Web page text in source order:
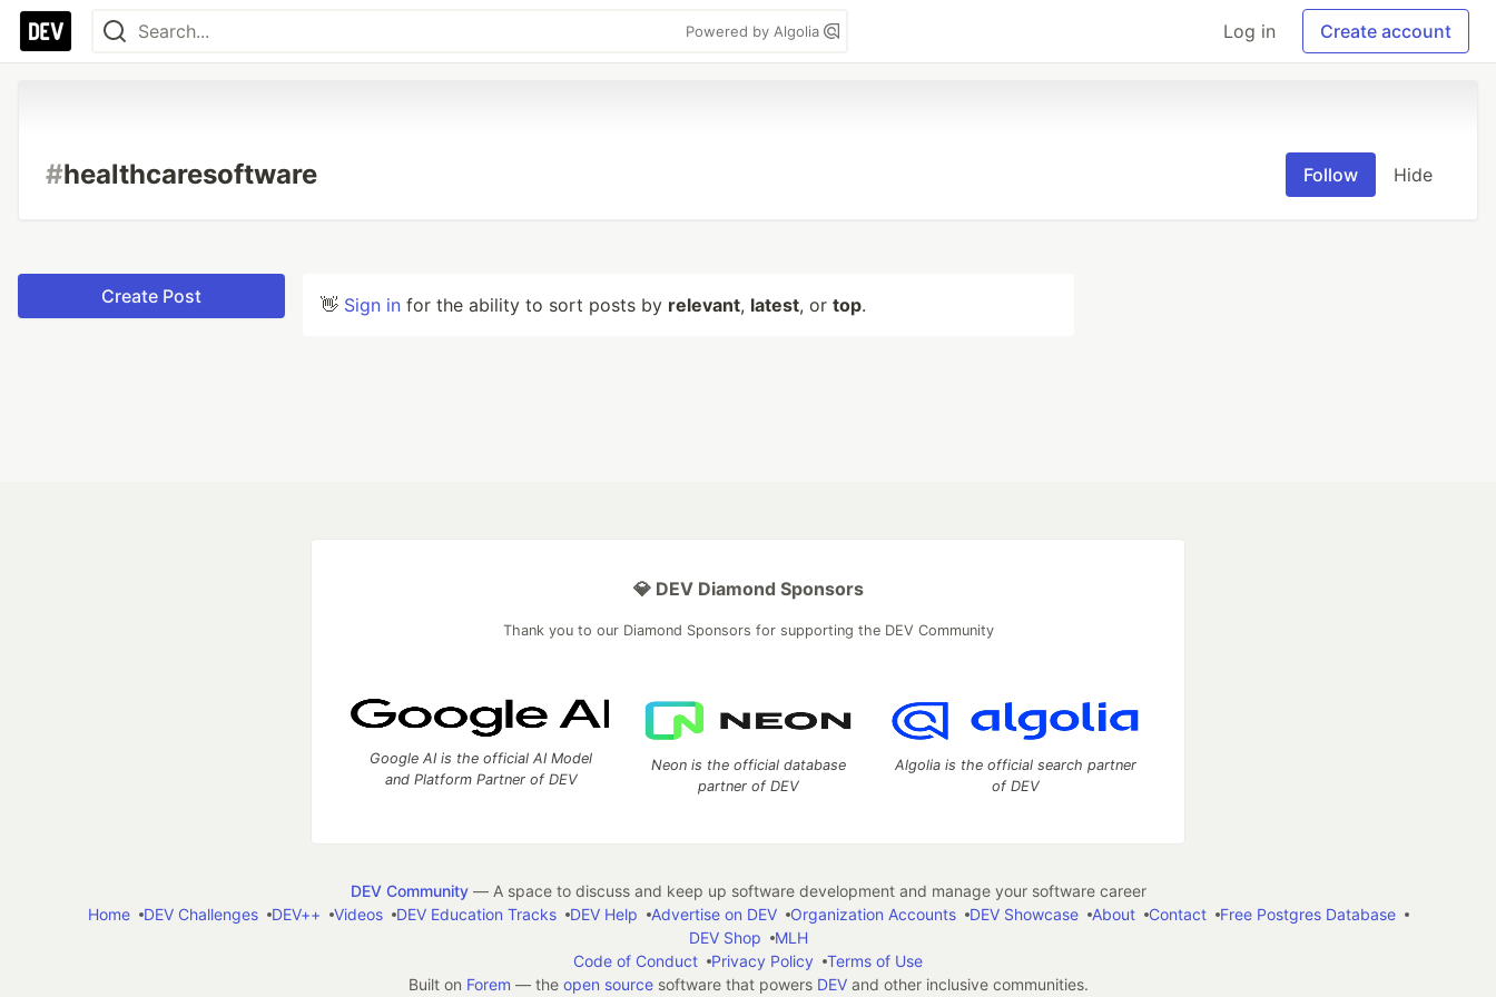
Powered by Algolia Log in Create account
#healthcaresoftware Follow Hide
Create Post 👋 Sign in for the ability to sort posts by relevant, latest, or top.
💎 DEV Diamond Sponsors
Thank you to our Diamond Sponsors for supporting the DEV Community
Google AI is the official AI Model
and Platform Partner of DEV
Neon is the official database
partner of DEV
Algolia is the official search partner
of DEV
DEV Community— A space to discuss and keep up software development and manage your software career
Home
DEV Challenges DEV++ Videos DEV Education Tracks DEV Help Advertise on DEV Organization Accounts DEV Showcase About Contact
Free Postgres Database
DEV Shop
MLH
Code of Conduct
Privacy Policy
Terms of Use
Built on Forem — the open sourcesoftware that powers DEVand other inclusive communities.